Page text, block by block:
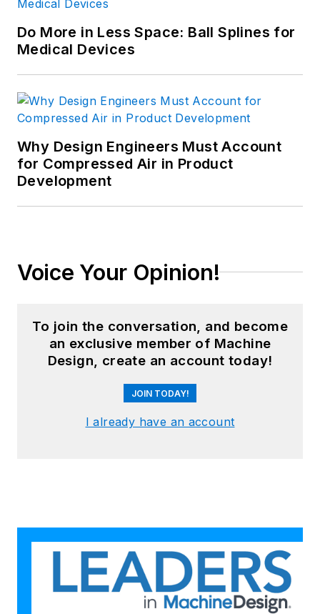
Do More in Less Space: Ball Splines for
Medical Devices
Why Design Engineers Must Account
for Compressed Air in Product
Development
Voice Your Opinion!
To join the conversation, and become
an exclusive member of Machine
Design, create an account today!
JOIN TODAY!
I already have an account